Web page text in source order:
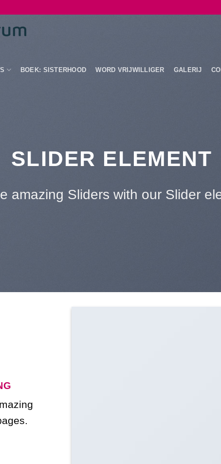
BOEK: SISTERHOOD WORD VRIJWILLIGER GALERIJ
Add Any Content or Shortcode here
CLICK ME